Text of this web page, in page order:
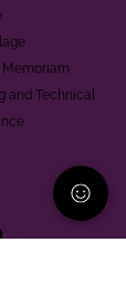
Memoriam
and Technical